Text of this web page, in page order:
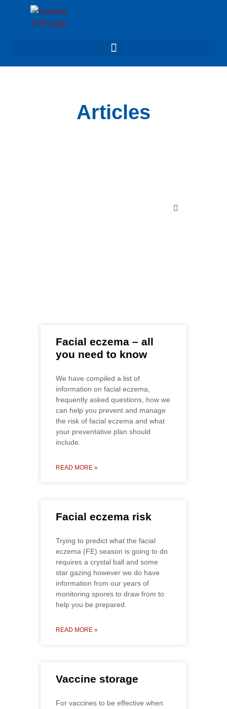
Articles
Facial eczema – all
you need to know
We have compiled a list of
information on facial eczema,
frequently asked questions, how we
can help you prevent and manage
the risk of facial eczema and what
your preventative plan should
include.
READ MORE »
Facial eczema risk
Trying to predict what the facial
eczema (FE) season is going to do
requires a crystal ball and some
star gazing however we do have
information from our years of
monitoring spores to draw from to
help you be prepared.
READ MORE »
Vaccine storage
For vaccines to be effective when